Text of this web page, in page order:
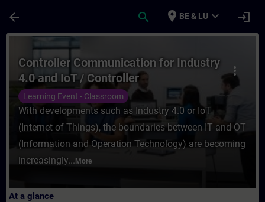
arrow_back search place BE & LU expand_more login
Course - Controller Communication for
more_vert
Controller Communication for Industry
4.0 and IoT / Controller
Communication for Industry 4.0 and
IoT
Learning Event - Classroom
With developments such as Industry 4.0 or IoT
(Internet of Things), the boundaries between IT and OT
(Information and Operation Technology) are becoming
increasingly... More
At a glance